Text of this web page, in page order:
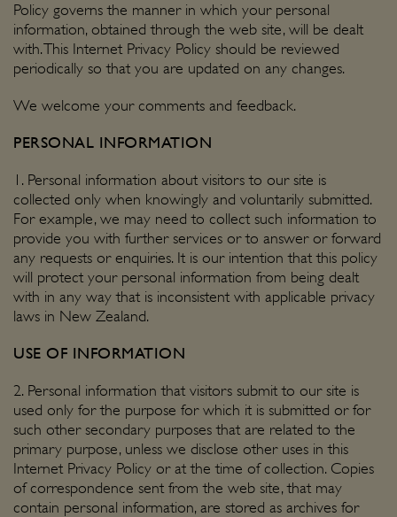
Policy governs the manner in which your personal
information, obtained through the web site, will be dealt
with. This Internet Privacy Policy should be reviewed
periodically so that you are updated on any changes.
We welcome your comments and feedback.
PERSONAL INFORMATION
1. Personal information about visitors to our site is
collected only when knowingly and voluntarily submitted.
For example, we may need to collect such information to
provide you with further services or to answer or forward
any requests or enquiries. It is our intention that this policy
will protect your personal information from being dealt
with in any way that is inconsistent with applicable privacy
laws in New Zealand.
USE OF INFORMATION
2. Personal information that visitors submit to our site is
used only for the purpose for which it is submitted or for
such other secondary purposes that are related to the
primary purpose, unless we disclose other uses in this
Internet Privacy Policy or at the time of collection. Copies
of correspondence sent from the web site, that may
contain personal information, are stored as archives for